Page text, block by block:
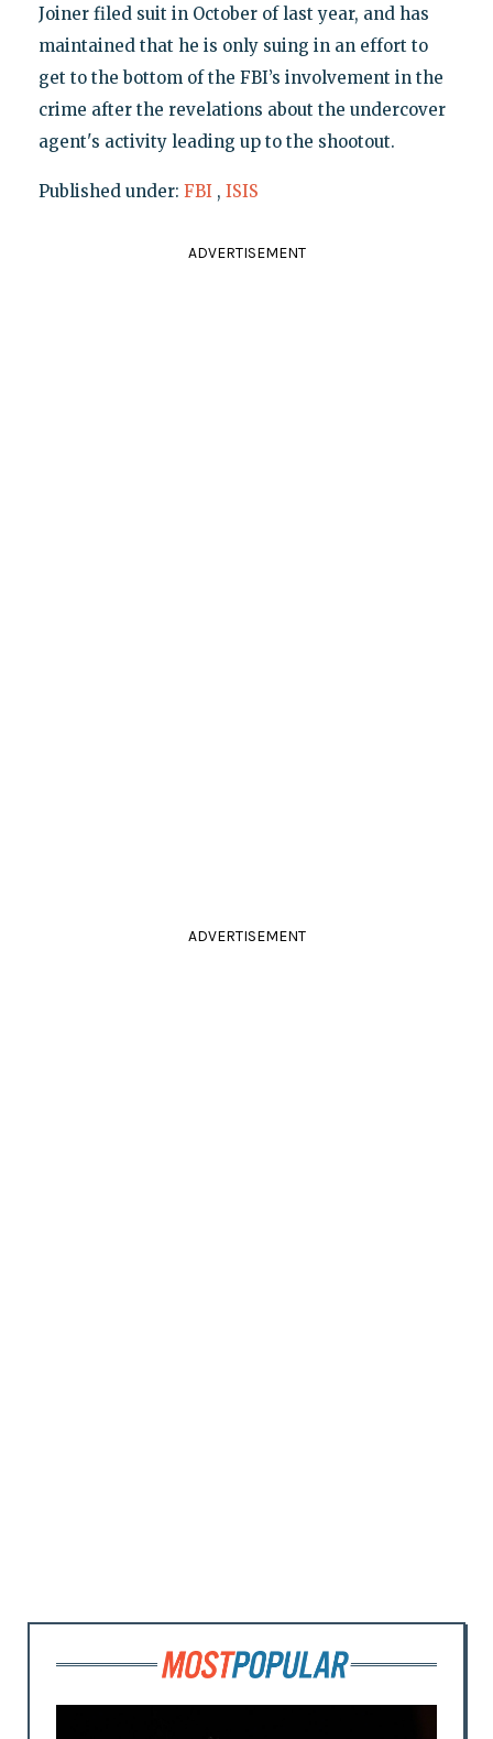
Joiner filed suit in October of last year, and has
maintained that he is only suing in an effort to
get to the bottom of the FBI’s involvement in the
crime after the revelations about the undercover
agent's activity leading up to the shootout.
Published under: FBI , ISIS
ADVERTISEMENT
ADVERTISEMENT